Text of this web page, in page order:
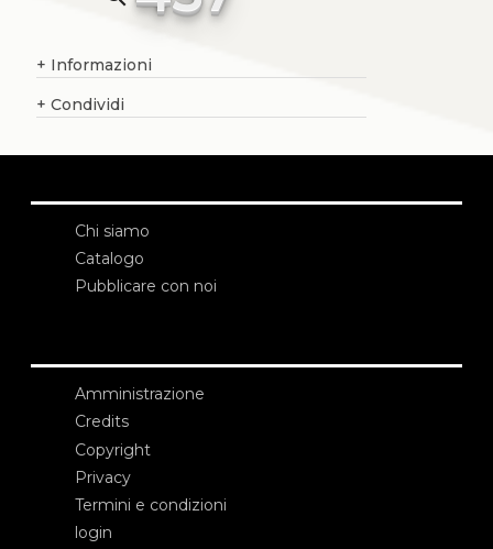
+ Informazioni
+ Condividi
Chi siamo
Catalogo
Pubblicare con noi
Amministrazione
Credits
Copyright
Privacy
Termini e condizioni
login